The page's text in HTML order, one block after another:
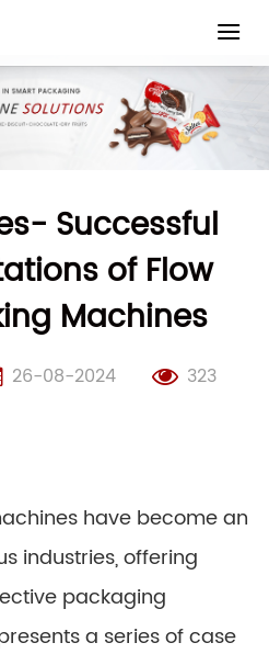
Successful
of Flow
Machines
26-08-2024 323
have become an
industries, offering
packaging
a series of case